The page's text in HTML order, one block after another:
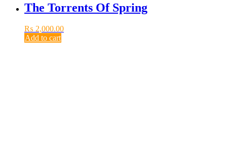
The Torrents Of Spring
₨ 2,000.00
Add to cart